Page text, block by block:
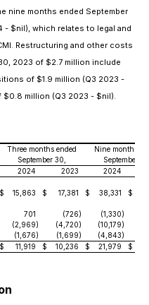
nine months ended September
$nil), which relates to legal and
Restructuring and other costs
2023 of $2.7 million include
of $1.9 million (Q3 2023 -
million (Q3 2023 - $nil).
Three months ended
September 30,
Nine months
September
2024
2023 2024
$ 15,863 $ 17,381 $ 38,331 $
701 (726) (1,330)
(2,969) (4,720) (10,179)
(1,676) (1,699) (4,843)
$ 11,919 $ 10,236 $ 21,979 $